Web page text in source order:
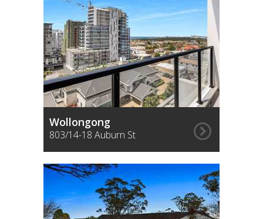
Wollongong
803/14-18 Auburn St